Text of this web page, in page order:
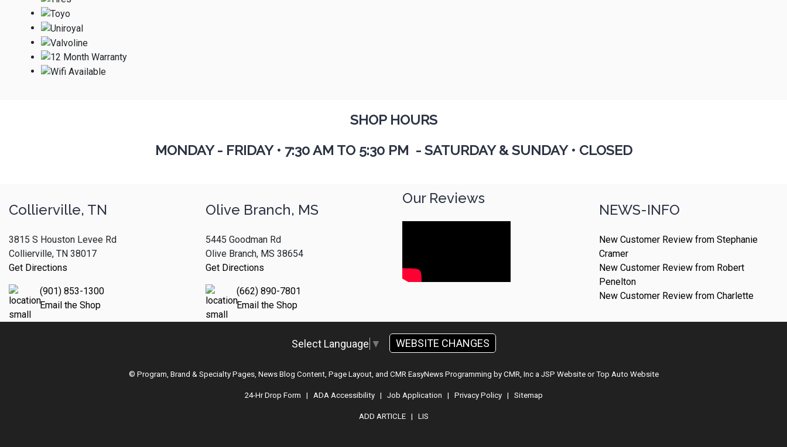
SHOP HOURS
MONDAY - FRIDAY • 7:30 AM TO 5:30 PM - SATURDAY & SUNDAY • CLOSED
Collierville, TN
3815 S Houston Levee Rd
Collierville, TN 38017
Get Directions
(901) 853-1300
Email the Shop
Olive Branch, MS
5445 Goodman Rd
Olive Branch, MS 38654
Get Directions
(662) 890-7801
Email the Shop
Our Reviews
NEWS-INFO
New Customer Review from Stephanie
Cramer
New Customer Review from Robert
Penelton
New Customer Review from Charlette
Select Language ▼ WEBSITE CHANGES
© Program, Brand & Specialty Pages, News Blog Content, Page Layout, and CMR EasyNews Programming by CMR, Inca JSP WebsiteorTop Auto Website
24-Hr Drop Form | ADA Accessibility| Job Application | Privacy Policy| Sitemap
ADD ARTICLE| LIS